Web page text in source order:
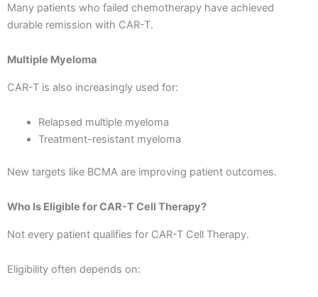
Many patients who failed chemotherapy have achieved
durable remission with CAR-T.
Multiple Myeloma
CAR-T is also increasingly used for:
Relapsed multiple myeloma
Treatment-resistant myeloma
New targets like BCMA are improving patient outcomes.
Who Is Eligible for CAR-T Cell Therapy?
Not every patient qualifies for CAR-T Cell Therapy.
Eligibility often depends on: